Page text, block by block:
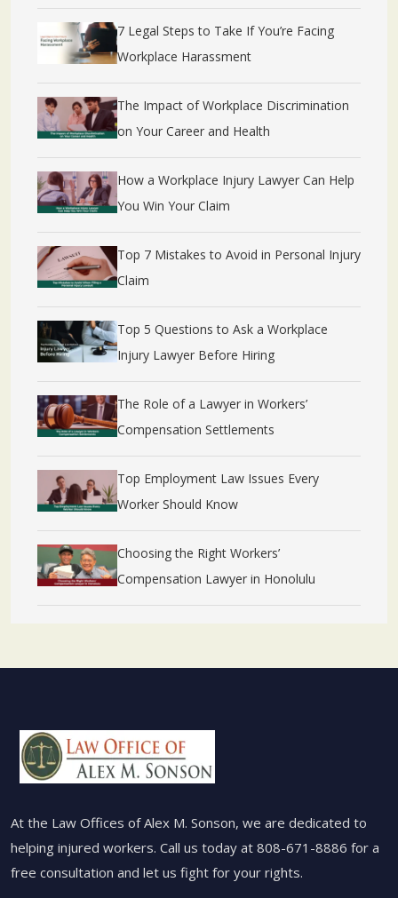
7 Legal Steps to Take If You’re Facing
Workplace Harassment
The Impact of Workplace Discrimination
on Your Career and Health
How a Workplace Injury Lawyer Can Help
You Win Your Claim
Top 7 Mistakes to Avoid in Personal Injury
Claim
Top 5 Questions to Ask a Workplace
Injury Lawyer Before Hiring
The Role of a Lawyer in Workers’
Compensation Settlements
Top Employment Law Issues Every
Worker Should Know
Choosing the Right Workers’
Compensation Lawyer in Honolulu
At the Law Offices of Alex M. Sonson, we are dedicated to
helping injured workers. Call us today at 808-671-8886 for a
free consultation and let us fight for your rights.